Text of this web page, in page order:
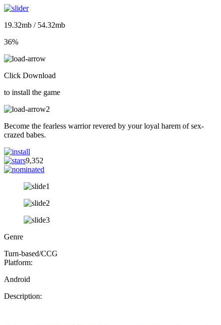
19.32mb / 54.32mb
36%
Click Download
to install the game
Become the fearless warrior revered by your loyal harem of sex-
crazed babes.
9,352
Genre
Turn-based/CCG
Platform:
Android
Description: